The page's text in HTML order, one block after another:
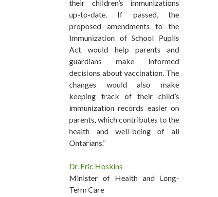
their children’s immunizations
up-to-date. If passed, the
proposed amendments to the
Immunization of School Pupils
Act would help parents and
guardians make informed
decisions about vaccination. The
changes would also make
keeping track of their child’s
immunization records easier on
parents, which contributes to the
health and well-being of all
Ontarians.”
Dr. Eric Hoskins
Minister of Health and Long-
Term Care